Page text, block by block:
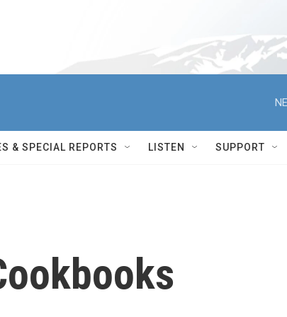
& SPECIAL REPORTS LISTEN SUPPORT